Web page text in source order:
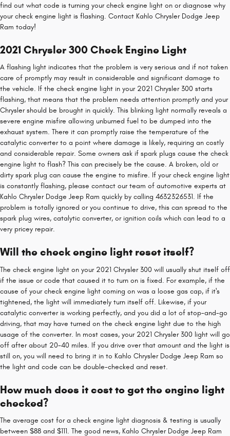
find out what code is turning your check engine light on or diagnose why
your check engine light is flashing. Contact Kahlo Chrysler Dodge Jeep
Ram today!
2021 Chrysler 300 Check Engine Light
A flashing light indicates that the problem is very serious and if not taken
care of promptly may result in considerable and significant damage to
the vehicle. If the check engine light in your 2021 Chrysler 300 starts
flashing, that means that the problem needs attention promptly and your
Chrysler should be brought in quickly. This blinking light normally reveals a
severe engine misfire allowing unburned fuel to be dumped into the
exhaust system. There it can promptly raise the temperature of the
catalytic converter to a point where damage is likely, requiring an costly
and considerable repair. Some owners ask if spark plugs cause the check
engine light to flash? This can precisely be the cause. A broken, old or
dirty spark plug can cause the engine to misfire. If your check engine light
is constantly flashing, please contact our team of automotive experts at
Kahlo Chrysler Dodge Jeep Ram quickly by calling 4632326531. If the
problem is totally ignored or you continue to drive, this can spread to the
spark plug wires, catalytic converter, or ignition coils which can lead to a
very pricey repair.
Will the check engine light reset itself?
The check engine light on your 2021 Chrysler 300 will usually shut itself off
if the issue or code that caused it to turn on is fixed. For example, if the
cause of your check engine light coming on was a loose gas cap, if it's
tightened, the light will immediately turn itself off. Likewise, if your
catalytic converter is working perfectly, and you did a lot of stop-and-go
driving, that may have turned on the check engine light due to the high
usage of the converter. In most cases, your 2021 Chrysler 300 light will go
off after about 20-40 miles. If you drive over that amount and the light is
still on, you will need to bring it in to Kahlo Chrysler Dodge Jeep Ram so
the light and code can be double-checked and reset.
How much does it cost to get the engine light
checked?
The average cost for a check engine light diagnosis & testing is usually
between $88 and $111. The good news, Kahlo Chrysler Dodge Jeep Ram